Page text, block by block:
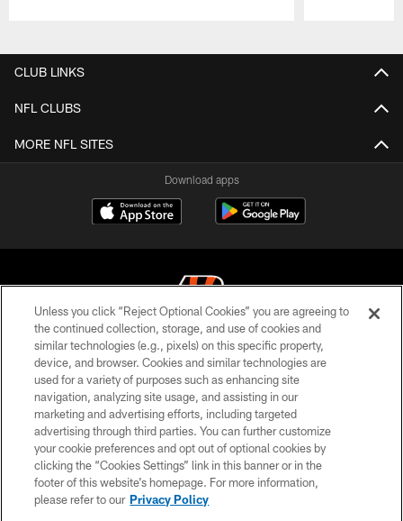
CLUB LINKS
NFL CLUBS
MORE NFL SITES
Download apps
© 2026 The Cincinnati Bengals. All rights reserved
PRIVACY POLICY
ACCESSIBILITY
CONTACT US
TERMS OF USE
SITE MAP
Unless you click “Reject Optional Cookies” you are agreeing to
the continued collection, storage, and use of cookies and
similar technologies (e.g., pixels) on this specific property,
device, and browser. Cookies and similar technologies are
used for a variety of purposes such as enhancing site
navigation, analyzing site usage, and assisting in our
marketing and advertising efforts, including targeted
advertising through third parties. You can further customize
your cookie preferences and opt out of optional cookies by
clicking the “Cookies Settings” link in this banner or in the
footer of this website’s homepage. For more information,
please refer to our Privacy Policy